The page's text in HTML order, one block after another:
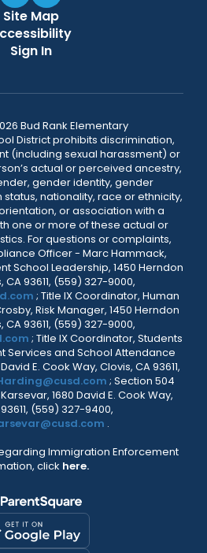
Site Map
Sign In
Bud Rank Elementary
District prohibits discrimination,
(including sexual harassment) or
actual or perceived ancestry,
gender identity, gender
nationality, race or ethnicity,
or association with a
one or more of these actual or
For questions or complaints,
Officer - Marc Hammack,
School Leadership, 1450 Herndon
CA 93611, (559) 327-9000,
; Title IX Coordinator, Human
Risk Manager, 1450 Herndon
CA 93611, (559) 327-9000,
; Title IX Coordinator, Students
Services and School Attendance
E. Cook Way, Clovis, CA 93611,
; Section 504
1680 David E. Cook Way,
(559) 327-9400,
.
Immigration Enforcement
click here.